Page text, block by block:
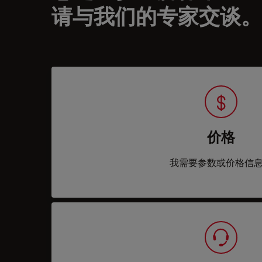
请与我们的专家交谈。
价格
我需要参数或价格信